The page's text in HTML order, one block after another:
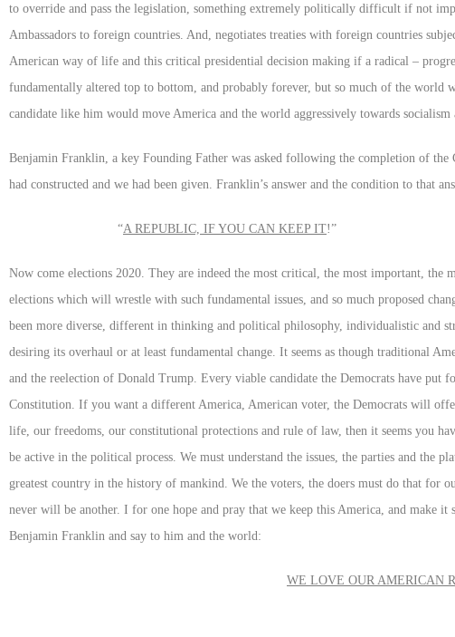
to override and pass the legislation, something extremely politically difficult if not
Ambassadors to foreign countries. And, negotiates treaties with foreign countries
American way of life and this critical presidential decision making if a radical –
fundamentally altered top to bottom, and probably forever, but so much of the world
candidate like him would move America and the world aggressively towards
Benjamin Franklin, a key Founding Father was asked following the completion of
had constructed and we had been given. Franklin’s answer and the condition to that
“A REPUBLIC, IF YOU CAN KEEP IT!”
Now come elections 2020. They are indeed the most critical, the most important, the
elections which will wrestle with such fundamental issues, and so much proposed
been more diverse, different in thinking and political philosophy, individualistic and
desiring its overhaul or at least fundamental change. It seems as though traditional
and the reelection of Donald Trump. Every viable candidate the Democrats have put
Constitution. If you want a different America, American voter, the Democrats will
life, our freedoms, our constitutional protections and rule of law, then it seems you
be active in the political process. We must understand the issues, the parties and the
greatest country in the history of mankind. We the voters, the doers must do that
never will be another. I for one hope and pray that we keep this America, and make
Benjamin Franklin and say to him and the world:
WE LOVE OUR AMERICAN